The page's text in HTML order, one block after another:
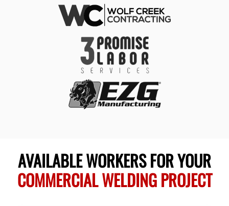
AVAILABLE WORKERS FOR YOUR
COMMERCIAL WELDING PROJECT